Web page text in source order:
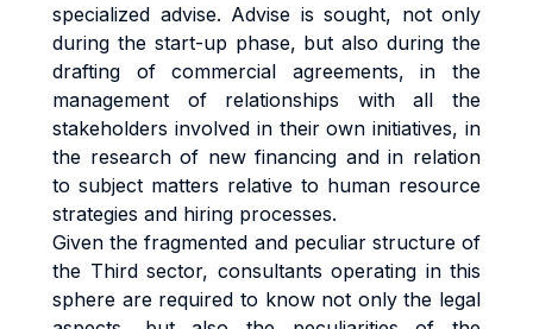
specialized advise. Advise is sought, not only
during the start-up phase, but also during the
drafting of commercial agreements, in the
management of relationships with all the
stakeholders involved in their own initiatives, in
the research of new financing and in relation
to subject matters relative to human resource
strategies and hiring processes.
Given the fragmented and peculiar structure of
the Third sector, consultants operating in this
sphere are required to know not only the legal